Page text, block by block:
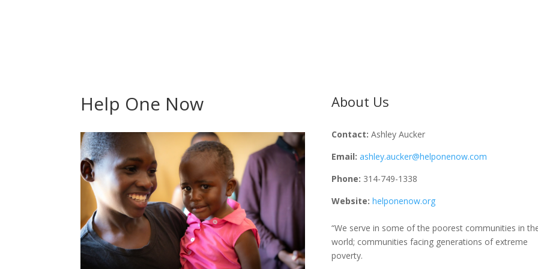
Help One Now About Us
Contact: Ashley Aucker
Email: ashley.aucker@helponenow.com
Phone: 314-749-1338
Website: helponenow.org
“We serve in some of the poorest communities in
world; communities facing generations of extreme
poverty.